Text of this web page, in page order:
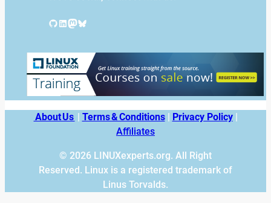
GitHub LinkedIn Mastodon Bluesky
About Us Terms & Conditions| Privacy Policy|
Affiliates
© 2026 LINUXexperts.org. All Right
Reserved. Linux is a registered trademark of
Linus Torvalds.